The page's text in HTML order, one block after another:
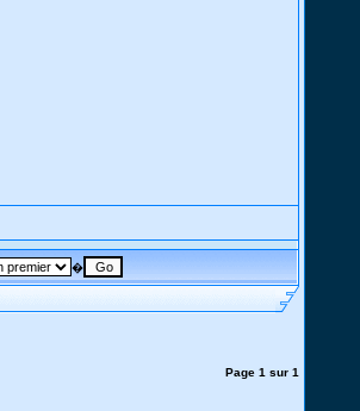
�
Page 1 sur 1